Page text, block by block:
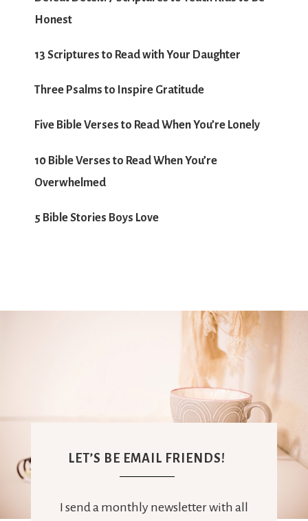
LET’S BE EMAIL FRIENDS!
I send a monthly newsletter with all